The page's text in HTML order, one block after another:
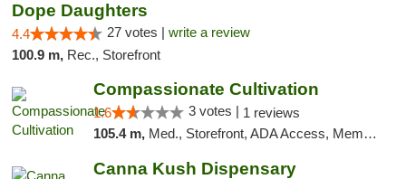
Dope Daughters
4.4 27 votes | write a review
100.9 m, Rec., Storefront
Compassionate Cultivation
1.6 3 votes | 1 reviews
105.4 m, Med., Storefront, ADA Access, Member Application Required, Delivery
Canna Kush Dispensary